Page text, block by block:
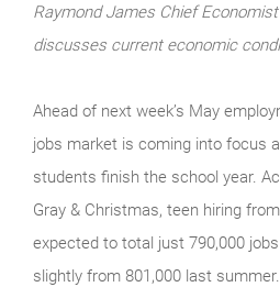
Raymond James Chief
discusses current economic
Ahead of next week’s May
jobs market is coming into focus
students finish the school year.
Gray & Christmas, teen hiring
expected to total just 790,000
slightly from 801,000 last